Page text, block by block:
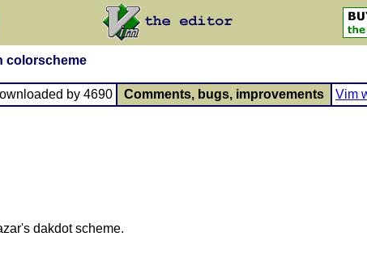
colorscheme
by 4690 Comments, bugs, improvements Vim
dakdot scheme.